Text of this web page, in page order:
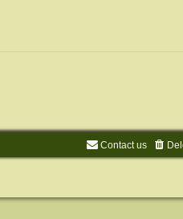
Contact us